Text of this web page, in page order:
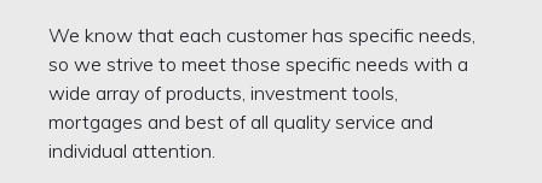
We know that each customer has specific needs,
so we strive to meet those specific needs with a
wide array of products, investment tools,
mortgages and best of all quality service and
individual attention.